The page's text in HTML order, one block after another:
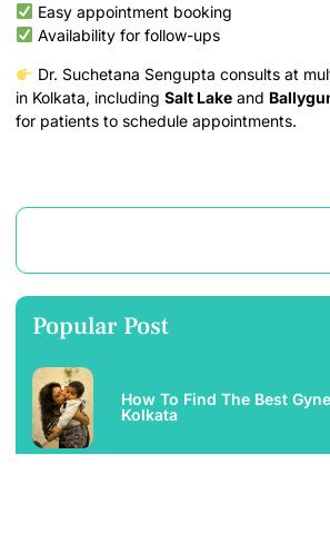
Easy appointment booking
Availability for follow-ups
Dr. Suchetana Sengupta consults at
in Kolkata, including Salt Lake and
for patients to schedule appointments.
Popular Post
How To Find The Best
Kolkata